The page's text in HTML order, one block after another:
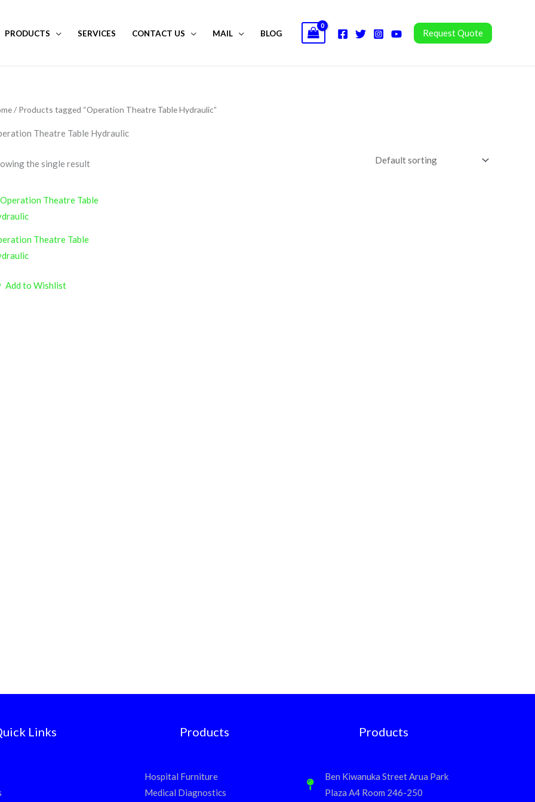
PRODUCTS SERVICES CONTACT US MAIL BLOG Request Quote
/ Products tagged “Operation Theatre Table Hydraulic”
Theatre Table Hydraulic
the single result
Theatre Table
Add to Wishlist
Links Products
Hospital Furniture
Medical Diagnostics
Products
Ben Kiwanuka Street Arua Park
Plaza A4 Room 246-250